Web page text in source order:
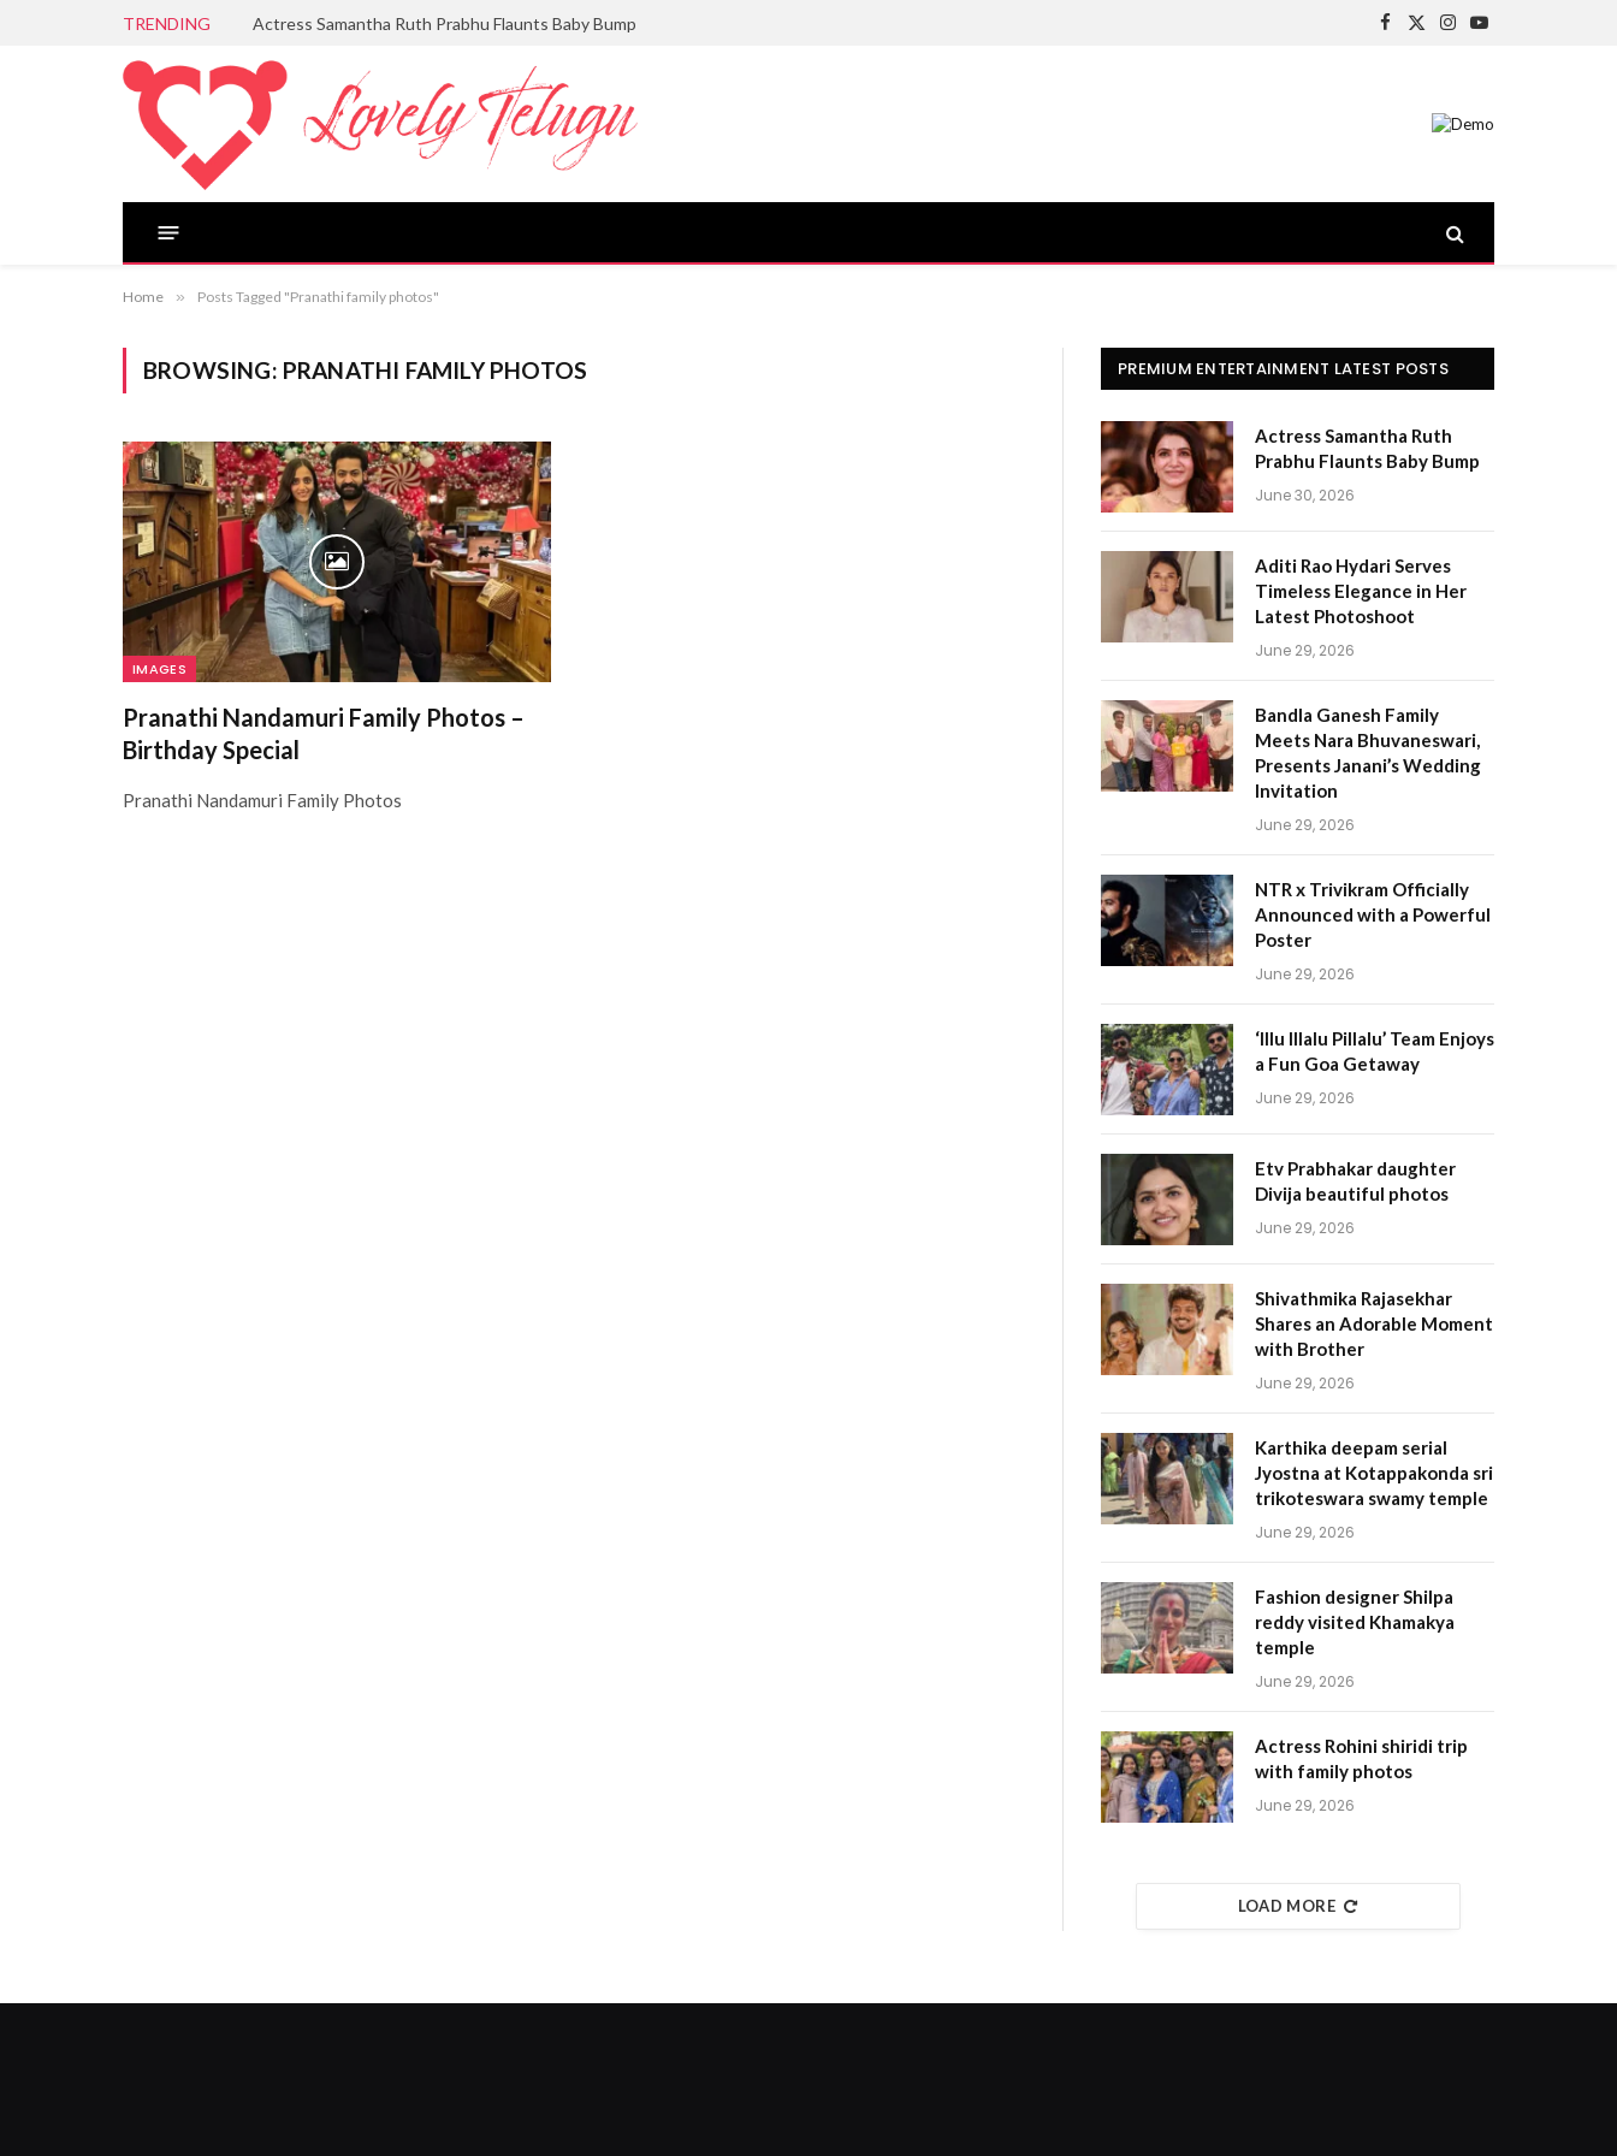
TRENDING Actress Samantha Ruth Prabhu Flaunts Baby Bump
Facebook
X
Instagram
YouTube
Home » Posts Tagged "Pranathi family photos"
BROWSING: PRANATHI FAMILY PHOTOS
IMAGES
Pranathi Nandamuri Family Photos –
Birthday Special
Pranathi Nandamuri Family Photos
PREMIUM ENTERTAINMENT LATEST POSTS
Actress Samantha Ruth
Prabhu Flaunts Baby Bump
June 30, 2026
Aditi Rao Hydari Serves
Timeless Elegance in Her
Latest Photoshoot
June 29, 2026
Bandla Ganesh Family
Meets Nara Bhuvaneswari,
Presents Janani’s Wedding
Invitation
June 29, 2026
NTR x Trivikram Officially
Announced with a Powerful
Poster
June 29, 2026
‘Illu Illalu Pillalu’ Team Enjoys
a Fun Goa Getaway
June 29, 2026
Etv Prabhakar daughter
Divija beautiful photos
June 29, 2026
Shivathmika Rajasekhar
Shares an Adorable Moment
with Brother
June 29, 2026
Karthika deepam serial
Jyostna at Kotappakonda sri
trikoteswara swamy temple
June 29, 2026
Fashion designer Shilpa
reddy visited Khamakya
temple
June 29, 2026
Actress Rohini shiridi trip
with family photos
June 29, 2026
LOAD MORE